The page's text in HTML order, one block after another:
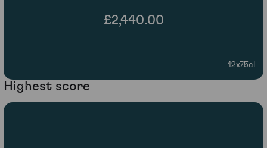
£2,440.00
12x75cl
Highest score